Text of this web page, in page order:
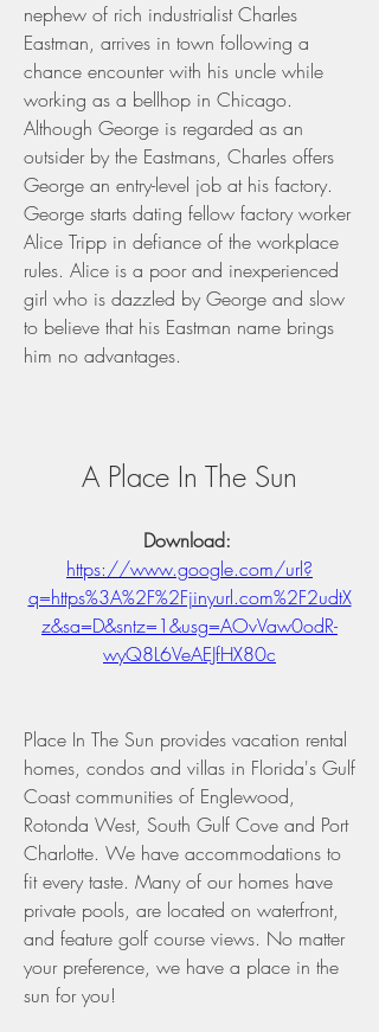
nephew of rich industrialist Charles
Eastman, arrives in town following a
chance encounter with his uncle while
working as a bellhop in Chicago.
Although George is regarded as an
outsider by the Eastmans, Charles offers
George an entry-level job at his factory.
George starts dating fellow factory worker
Alice Tripp in defiance of the workplace
rules. Alice is a poor and inexperienced
girl who is dazzled by George and slow
to believe that his Eastman name brings
him no advantages.
A Place In The Sun
https://www.google.com/url?
q=https%3A%2F%2Fjinyurl.com%2F2udtX
z&sa=D&sntz=1&usg=AOvVaw0odR-
wyQ8L6VeAEJfHX80c
Place In The Sun provides vacation rental
homes, condos and villas in Florida's Gulf
Coast communities of Englewood,
Rotonda West, South Gulf Cove and Port
Charlotte. We have accommodations to
fit every taste. Many of our homes have
private pools, are located on waterfront,
and feature golf course views. No matter
your preference, we have a place in the
sun for you!